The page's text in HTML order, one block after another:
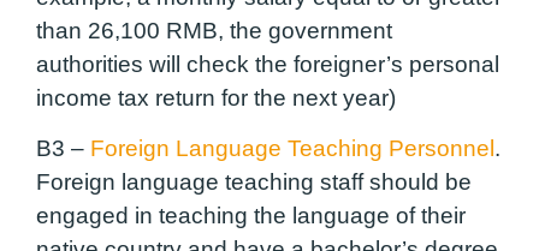
than 26,100 RMB, the government
authorities will check the foreigner’s personal
income tax return for the next year)
B3 – Foreign Language Teaching Personnel .
Foreign language teaching staff should be
engaged in teaching the language of their